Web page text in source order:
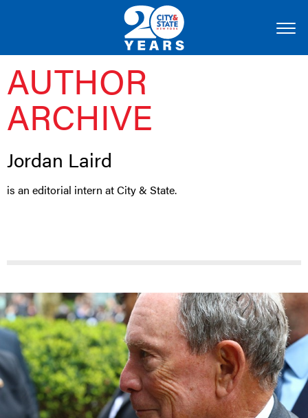
AUTHOR
ARCHIVE
Jordan Laird
is an editorial intern at City & State.